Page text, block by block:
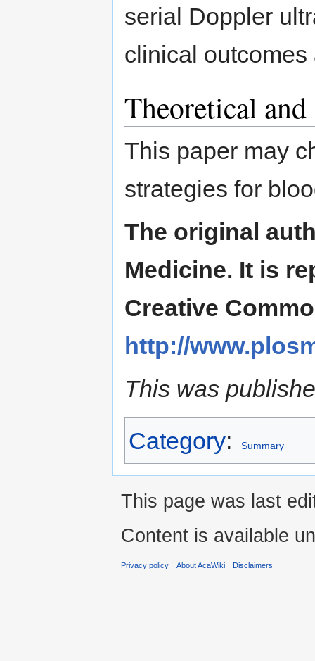
serial Doppler
clinical
Theoretical
This paper may
strategies for
The original
Medicine. It is
Creative
http://
This was
Category: Summary
This page was last
Content is available
Privacy policy About AcaWiki Disclaimers